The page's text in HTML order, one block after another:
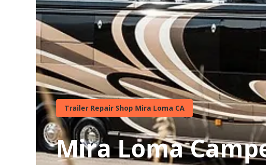
Trailer Repair Shop Mira Loma CA
Mira Loma